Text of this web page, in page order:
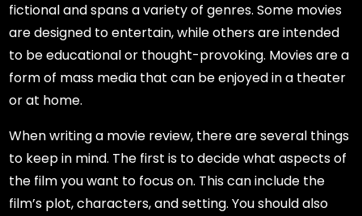
fictional and spans a variety of genres. Some movies
are designed to entertain, while others are intended
to be educational or thought-provoking. Movies are a
form of mass media that can be enjoyed in a theater
or at home.
When writing a movie review, there are several things
to keep in mind. The first is to decide what aspects of
the film you want to focus on. This can include the
film’s plot, characters, and setting. You should also